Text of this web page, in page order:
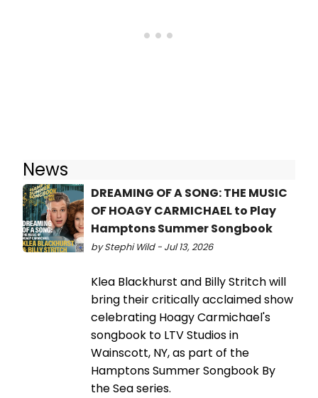
News
DREAMING OF A SONG: THE MUSIC
OF HOAGY CARMICHAEL to Play
Hamptons Summer Songbook
by Stephi Wild - Jul 13, 2026
Klea Blackhurst and Billy Stritch will
bring their critically acclaimed show
celebrating Hoagy Carmichael's
songbook to LTV Studios in
Wainscott, NY, as part of the
Hamptons Summer Songbook By
the Sea series.